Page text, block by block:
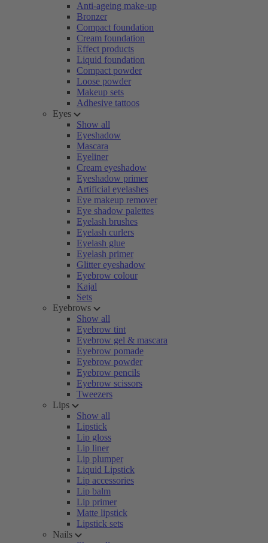
Anti-ageing make-up
Bronzer
Compact foundation
Cream foundation
Effect products
Liquid foundation
Compact powder
Loose powder
Makeup sets
Adhesive tattoos
Eyes
Show all
Eyeshadow
Mascara
Eyeliner
Cream eyeshadow
Eyeshadow primer
Artificial eyelashes
Eye makeup remover
Eye shadow palettes
Eyelash brushes
Eyelash curlers
Eyelash glue
Eyelash primer
Glitter eyeshadow
Eyebrow colour
Kajal
Sets
Eyebrows
Show all
Eyebrow tint
Eyebrow gel & mascara
Eyebrow pomade
Eyebrow powder
Eyebrow pencils
Eyebrow scissors
Tweezers
Lips
Show all
Lipstick
Lip gloss
Lip liner
Lip plumper
Liquid Lipstick
Lip accessories
Lip balm
Lip primer
Matte lipstick
Lipstick sets
Nails